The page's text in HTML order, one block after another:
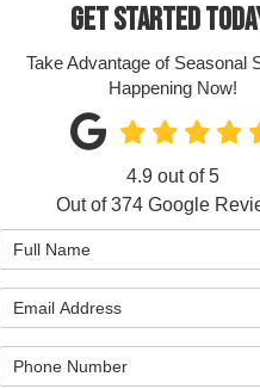
GET STARTED
Take Advantage of Seasonal
Happening Now!
4.9out of5
Out of374 Google
Full Name
Email Address
Phone Number